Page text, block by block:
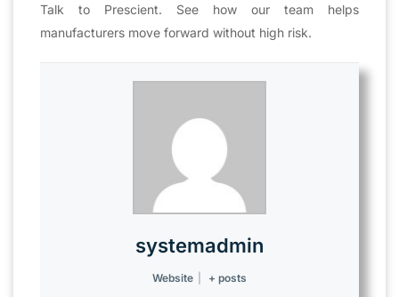
Talk to Prescient. See how our team helps
manufacturers move forward without high risk.
systemadmin
Website + posts